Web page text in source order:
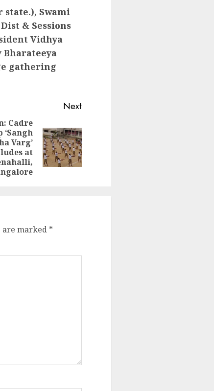
Swami
& Sessions
Vidhya
Bharateeya
gathering
Next
Cadre
Varg’
at
are marked *